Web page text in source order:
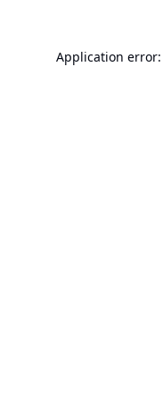
Application